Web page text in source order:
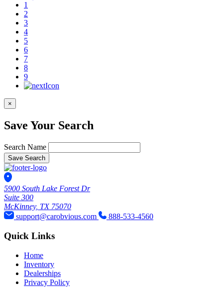
1
2
3
4
5
6
7
8
9
×
Save Your Search
Search Name
Save Search
5900 South Lake Forest Dr
Suite 300
McKinney, TX 75070
support@carobvious.com
888-533-4560
Quick Links
Home
Inventory
Dealerships
Privacy Policy